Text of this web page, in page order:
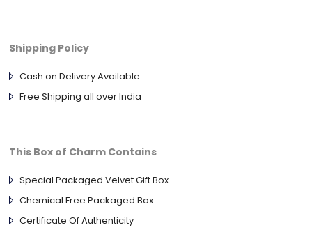
Shipping Policy
Cash on Delivery Available
Free Shipping all over India
This Box of Charm Contains
Special Packaged Velvet Gift Box
Chemical Free Packaged Box
Certificate Of Authenticity